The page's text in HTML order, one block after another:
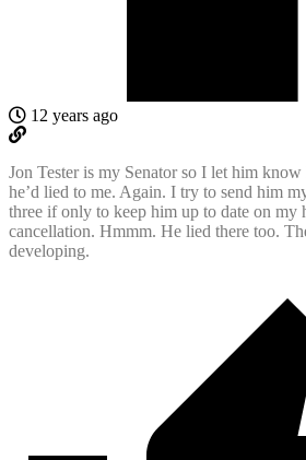
12 years ago
Jon Tester is my Senator so I let him
he’d lied to me. Again. I try to send him
three if only to keep him up to date on my
cancellation. Hmmm. He lied there too.
developing.